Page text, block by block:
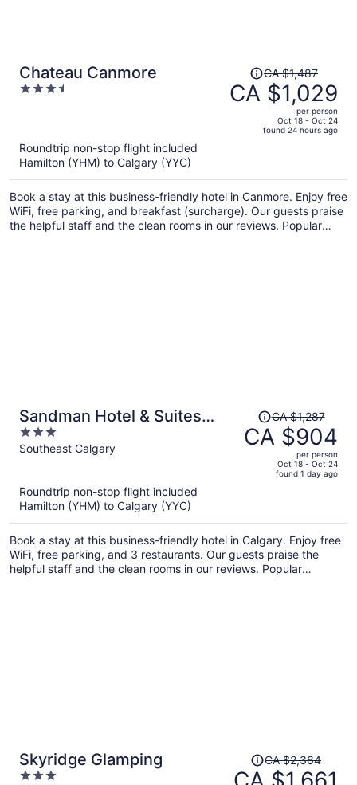
Chateau Canmore
3.5
Price
was
CA $1,487,
per
person
CA $1,487
CA $1,029
per person
Oct 18 - Oct 24
found 24 hours ago
Roundtrip non-stop flight included
Hamilton (YHM) to Calgary (YYC)
Book a stay at this business-friendly hotel in Canmore. Enjoy free
WiFi, free parking, and breakfast (surcharge). Our guests praise
the helpful staff and the clean rooms in our reviews. Popular
Sandman Hotel & Suites
Calgary South
3
out
Southeast Calgary
Price
was
CA $1,287,
per
person
CA $1,287
CA $904
per person
Oct 18 - Oct 24
found 1 day ago
Roundtrip non-stop flight included
Hamilton (YHM) to Calgary (YYC)
Book a stay at this business-friendly hotel in Calgary. Enjoy free
WiFi, free parking, and 3 restaurants. Our guests praise the
helpful staff and the clean rooms in our reviews. Popular
Skyridge Glamping
3
Price
was
CA $2,364